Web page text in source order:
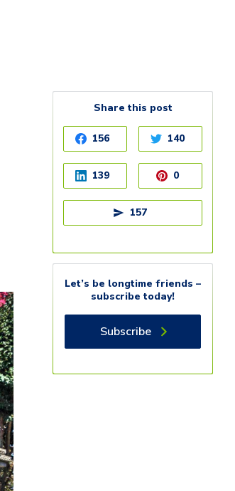
Share this post
156 140
139 0
157
Let’s be longtime friends –
subscribe today!
Subscribe